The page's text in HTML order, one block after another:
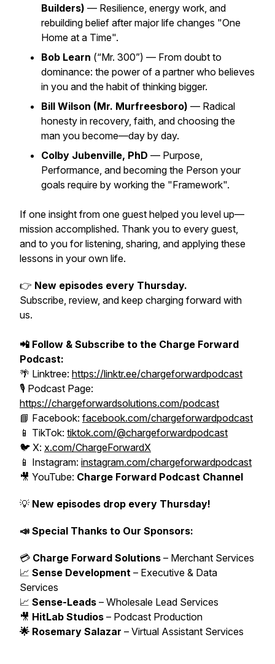
Builders) — Resilience, energy work, and
rebuilding belief after major life changes "One
Home at a Time".
Bob Learn (“Mr. 300”) — From doubt to
dominance: the power of a partner who believes
in you and the habit of thinking bigger.
Bill Wilson (Mr. Murfreesboro) — Radical
honesty in recovery, faith, and choosing the
man you become—day by day.
Colby Jubenville, PhD — Purpose,
Performance, and becoming the Person your
goals require by working the "Framework".
If one insight from one guest helped you level up—
mission accomplished. Thank you to every guest,
and to you for listening, sharing, and applying these
lessons in your own life.
👉 New episodes every Thursday.
Subscribe, review, and keep charging forward with
us.
📲 Follow & Subscribe to the Charge Forward
Podcast:
🌴 Linktree: https://linktr.ee/chargeforwardpodcast
🎙️ Podcast Page:
https://chargeforwardsolutions.com/podcast
📘 Facebook: facebook.com/chargeforwardpodcast
📱 TikTok: tiktok.com/@chargeforwardpodcast
🐦 X: x.com/ChargeForwardX
📱 Instagram: instagram.com/chargeforwardpodcast
🎥 YouTube: Charge Forward Podcast Channel
💡 New episodes drop every Thursday!
📣 Special Thanks to Our Sponsors:
💳 Charge Forward Solutions – Merchant Services
📈 Sense Development – Executive & Data
Services
📈 Sense-Leads – Wholesale Lead Services
🎥 HitLab Studios – Podcast Production
🌟 Rosemary Salazar – Virtual Assistant Services